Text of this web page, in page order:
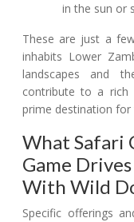
in the sun or
These are just a
inhabits Lower
landscapes and
contribute to a rich
prime destination for
What Safari
Game
With Wild
Specific offerings